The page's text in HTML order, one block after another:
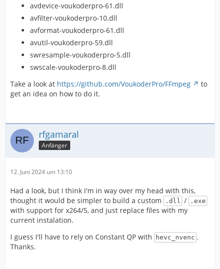
avdevice-voukoderpro-61.dll
avfilter-voukoderpro-10.dll
avformat-voukoderpro-61.dll
avutil-voukoderpro-59.dll
swresample-voukoderpro-5.dll
swscale-voukoderpro-8.dll
Take a look at https://github.com/VoukoderPro/FFmpeg
to
get an idea on how to do it.
rfgamaral
Anfänger
12. Juni 2024 um 13:10
Had a look, but I think I'm in way over my head with this,
thought it would be simpler to build a custom
.dll / .exe
with support for x264/5, and just replace files with my
current instalation.
I guess I'll have to rely on Constant QP with
hevc_nvenc .
Thanks.